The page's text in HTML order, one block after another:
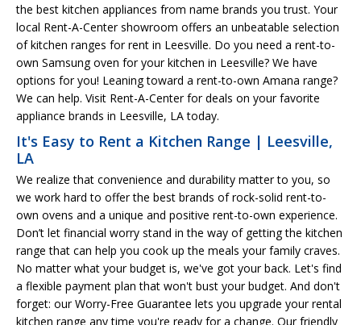
the best kitchen appliances from name brands you trust. Your
local Rent-A-Center showroom offers an unbeatable selection
of kitchen ranges for rent in Leesville. Do you need a rent-to-
own Samsung oven for your kitchen in Leesville? We have
options for you! Leaning toward a rent-to-own Amana range?
We can help. Visit Rent-A-Center for deals on your favorite
appliance brands in Leesville, LA today.
It's Easy to Rent a Kitchen Range | Leesville,
LA
We realize that convenience and durability matter to you, so
we work hard to offer the best brands of rock-solid rent-to-
own ovens and a unique and positive rent-to-own experience.
Don’t let financial worry stand in the way of getting the kitchen
range that can help you cook up the meals your family craves.
No matter what your budget is, we've got your back. Let's find
a flexible payment plan that won't bust your budget. And don't
forget: our Worry-Free Guarantee lets you upgrade your rental
kitchen range any time you're ready for a change. Our friendly